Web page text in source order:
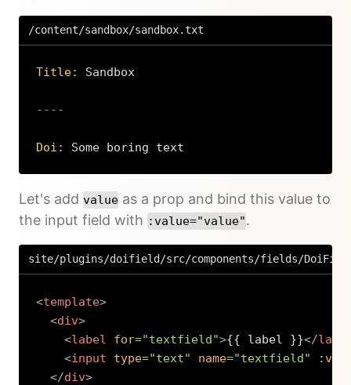
/content/sandbox/sandbox.txt
Title:
----
Doi: Some boring text
Let's add value as a prop and bind this value to
the input field with :value="value".
site/plugins/doifield/src/components/fields/
<template>
<div>
<label for="textfield">{{ label }}</
<input type="text" name="textfield"
</div>